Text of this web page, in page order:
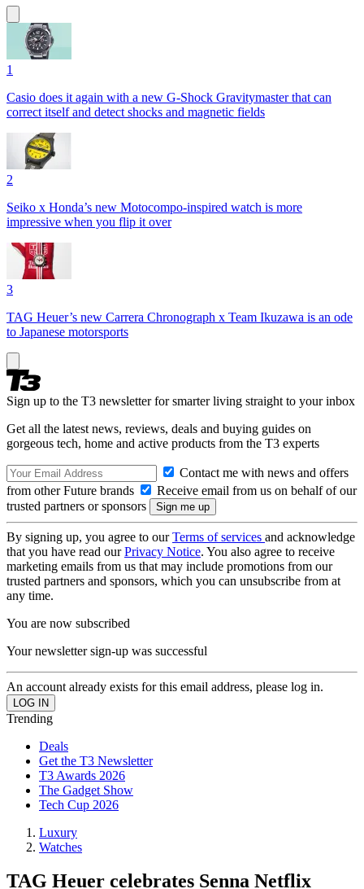
1
Casio does it again with a new G-Shock Gravitymaster that can
correct itself and detect shocks and magnetic fields
2
Seiko x Honda’s new Motocompo-inspired watch is more
impressive when you flip it over
3
TAG Heuer’s new Carrera Chronograph x Team Ikuzawa is an ode
to Japanese motorsports
Sign up to the T3 newsletter for smarter living straight to your inbox
Get all the latest news, reviews, deals and buying guides on
gorgeous tech, home and active products from the T3 experts
Contact me with news and offers
from other Future brands
Receive email from us on behalf of our
trusted partners or sponsors
By signing up, you agree to ourTerms of services and acknowledge
that you have read ourPrivacy Notice. You also agree to receive
marketing emails from us that may include promotions from our
trusted partners and sponsors, which you can unsubscribe from at
any time.
You are now subscribed
Your newsletter sign-up was successful
An account already exists for this email address, please log in.
Trending
Deals
Get the T3 Newsletter
T3 Awards 2026
The Gadget Show
Tech Cup 2026
Luxury
Watches
TAG Heuer celebrates Senna Netflix